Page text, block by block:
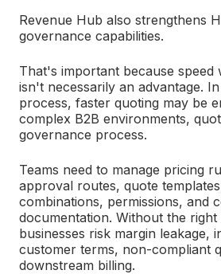
Revenue Hub also strengthens
governance capabilities.
That's important because
isn't necessarily an advantage.
process, faster quoting may be
complex B2B environments,
governance process.
Teams need to manage pricing
approval routes, quote
combinations, permissions, and
documentation. Without the
businesses risk margin leakage,
customer terms, non-compliant
downstream billing.